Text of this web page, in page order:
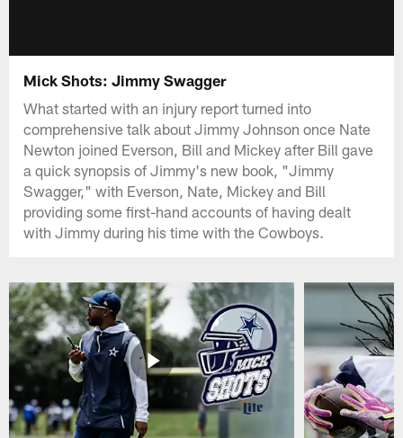
Mick Shots: Jimmy Swagger
What started with an injury report turned into
comprehensive talk about Jimmy Johnson once Nate
Newton joined Everson, Bill and Mickey after Bill gave
a quick synopsis of Jimmy's new book, "Jimmy
Swagger," with Everson, Nate, Mickey and Bill
providing some first-hand accounts of having dealt
with Jimmy during his time with the Cowboys.